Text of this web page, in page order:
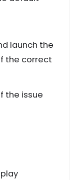
launch the
the correct
the issue